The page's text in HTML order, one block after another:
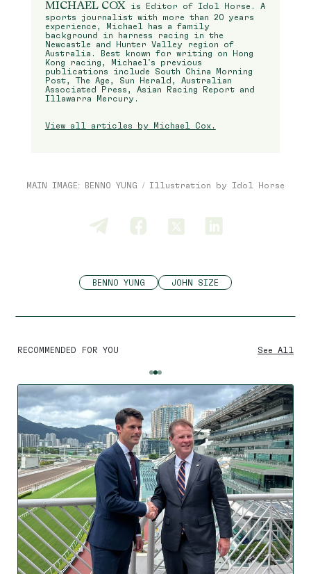
MICHAEL COX is Editor of Idol Horse. A
sports journalist with more than 20 years
experience, Michael has a family
background in harness racing in the
Newcastle and Hunter Valley region of
Australia. Best known for writing on Hong
Kong racing, Michael’s previous
publications include South China Morning
Post, The Age, Sun Herald, Australian
Associated Press, Asian Racing Report and
Illawarra Mercury.
View all articles by Michael Cox.
MAIN IMAGE: BENNO YUNG / Illustration by Idol Horse
BENNO YUNG JOHN SIZE
RECOMMENDED FOR YOU See All